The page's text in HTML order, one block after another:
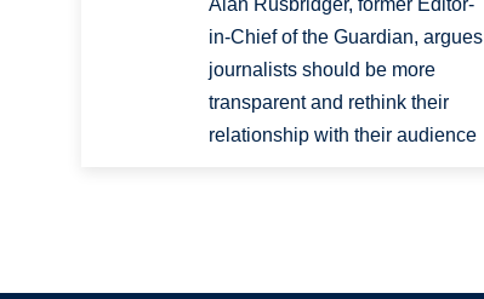
Alan Rusbridger, former Editor-
in-Chief of the Guardian, argues
journalists should be more
transparent and rethink their
relationship with their audience